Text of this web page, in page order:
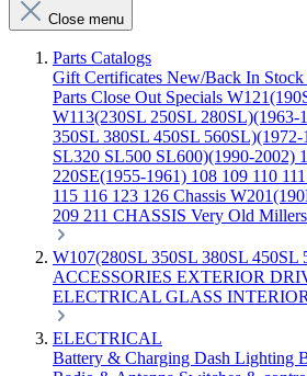
Close menu
Parts Catalogs
Gift Certificates New/Back In Stock
Parts Close Out Specials
W113(230SL 250SL 280SL)(1963-
350SL 380SL 450SL 560SL)(1972-
SL320 SL500 SL600)(1990-2002)
220SE(1955-1961) 108 109 110
115 116 123 126 Chassis
209 211 CHASSIS Very Old
W107(280SL 350SL 380SL 450SL
ACCESSORIES EXTERIOR
ELECTRICAL GLASS INTERIOR
ELECTRICAL
Battery & Charging Dash Lighting